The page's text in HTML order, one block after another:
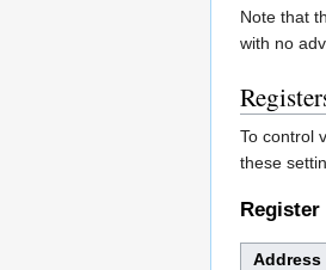
Note that
with no
To control
these
Register
Address